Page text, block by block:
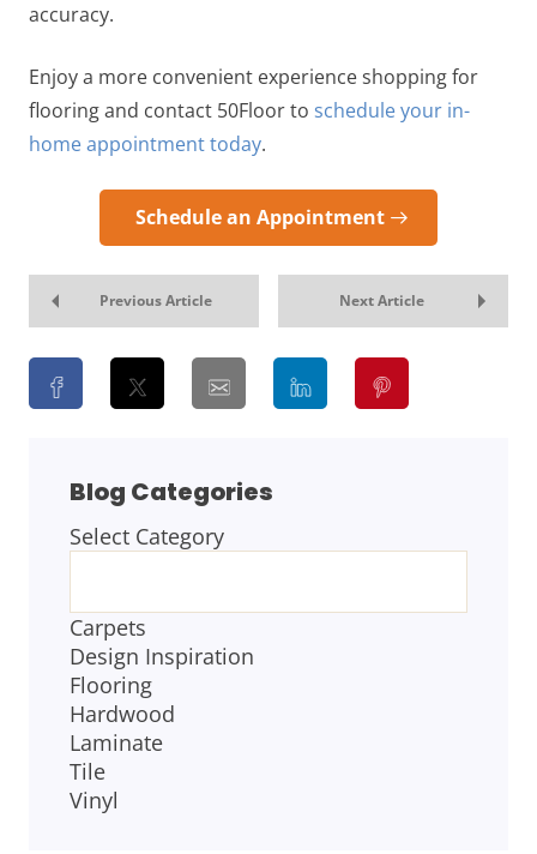
accuracy.
Enjoy a more convenient experience shopping for
flooring and contact 50Floor to schedule your in-
home appointment today.
Schedule an Appointment
Previous Article Next Article
Blog Categories
BLOG
Select Category
Carpets
Design Inspiration
Flooring
Hardwood
Laminate
Tile
Vinyl